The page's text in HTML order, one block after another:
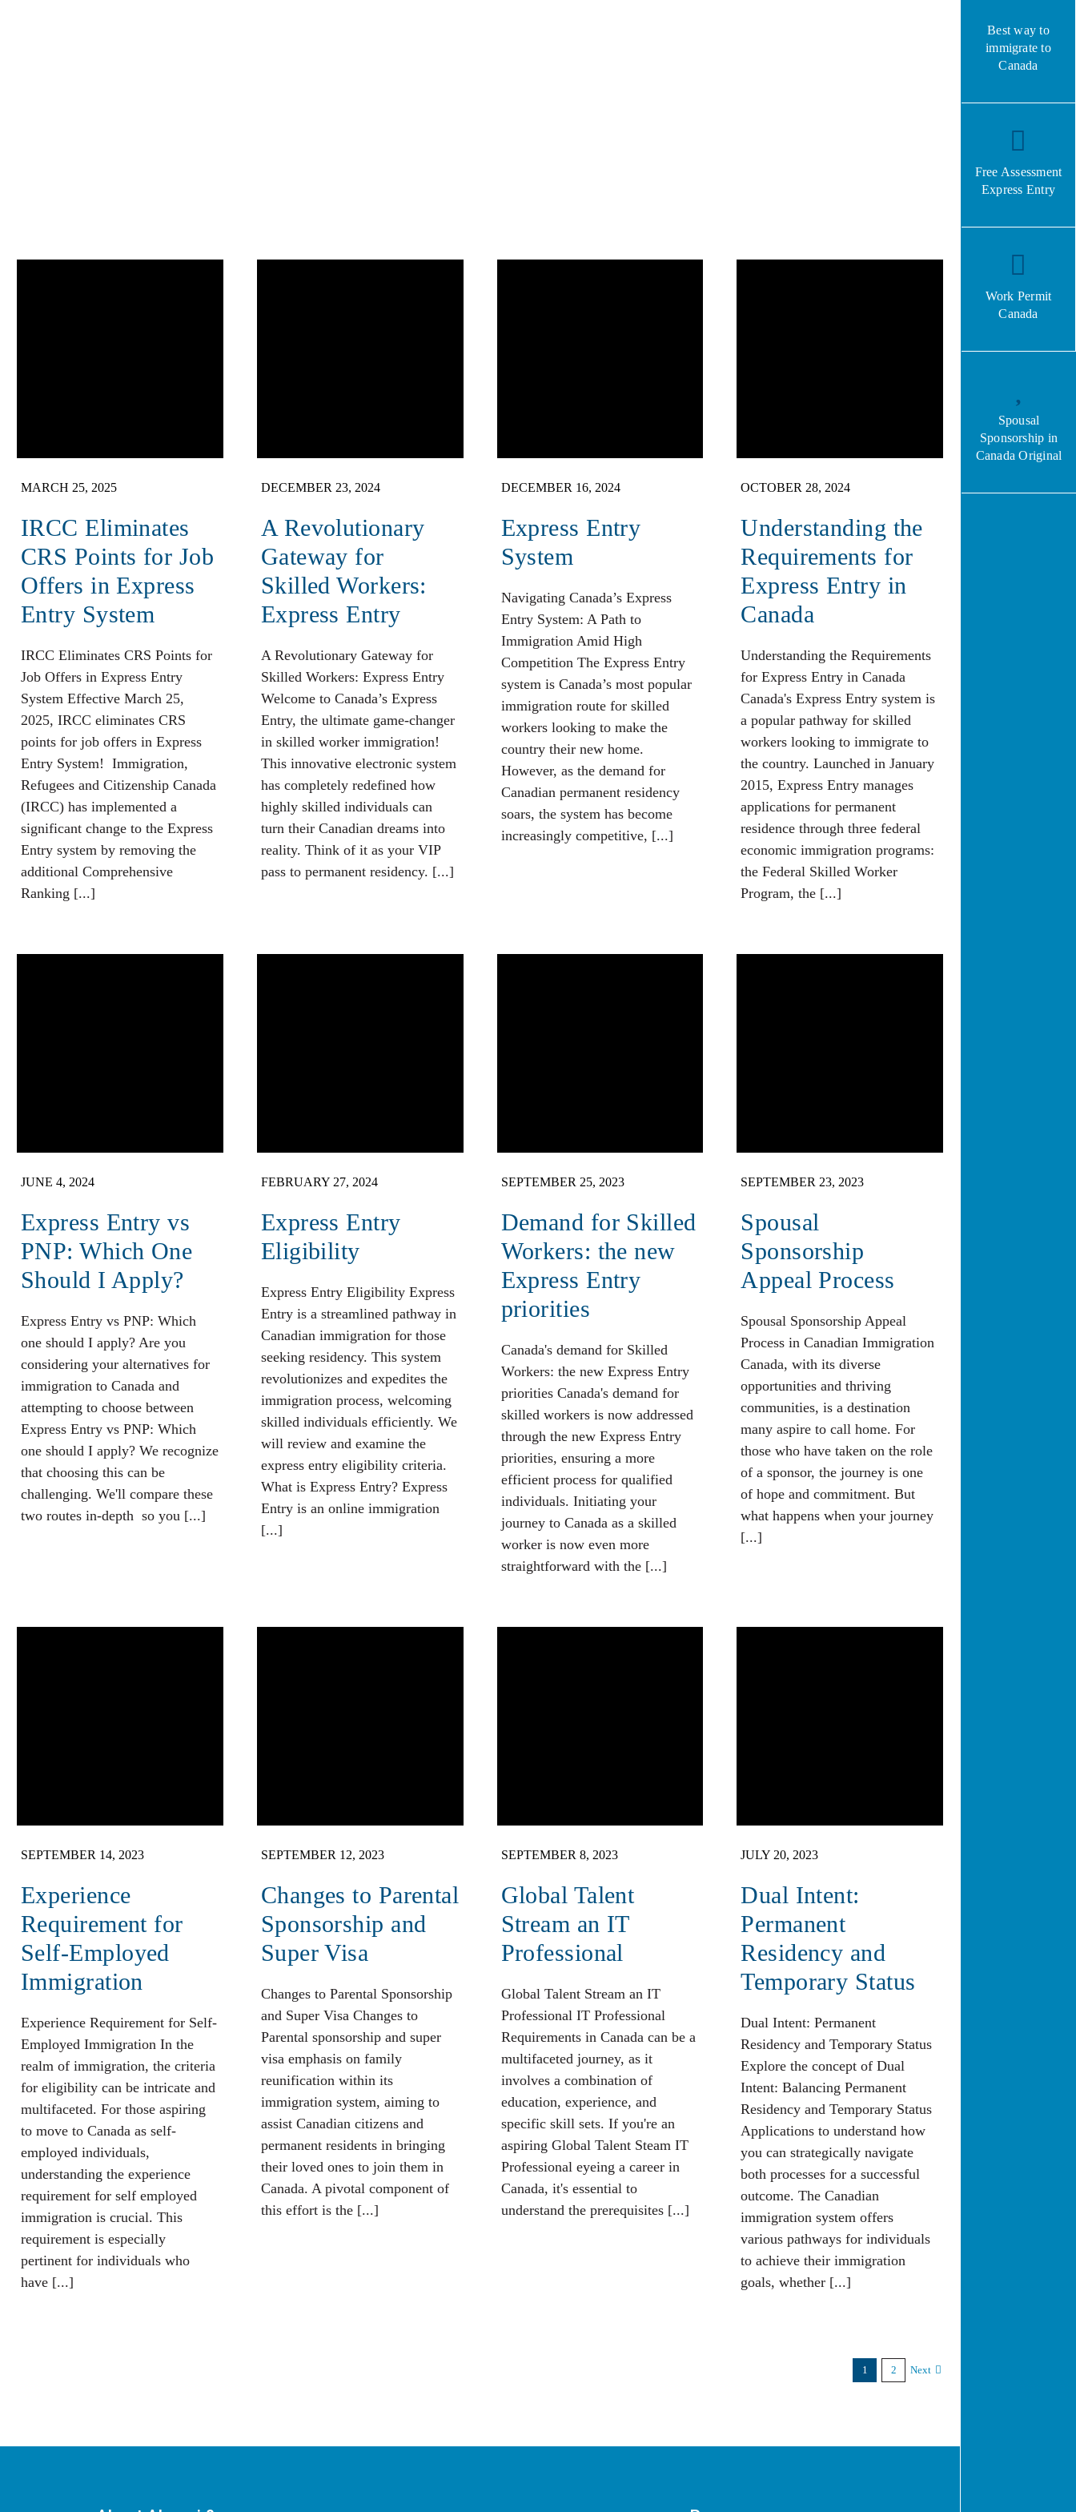
MARCH 25, 2025
​IRCC Eliminates
CRS Points for Job
Offers in Express
Entry System​
​IRCC Eliminates CRS Points for
Job Offers in Express Entry
System​ Effective March 25,
2025, IRCC eliminates CRS
points for job offers in Express
Entry System! Immigration,
Refugees and Citizenship Canada
(IRCC) has implemented a
significant change to the Express
Entry system by removing the
additional Comprehensive
Ranking [...]
DECEMBER 23, 2024
A Revolutionary
Gateway for
Skilled Workers:
Express Entry
A Revolutionary Gateway for
Skilled Workers: Express Entry
Welcome to Canada’s Express
Entry, the ultimate game-changer
in skilled worker immigration!
This innovative electronic system
has completely redefined how
highly skilled individuals can
turn their Canadian dreams into
reality. Think of it as your VIP
pass to permanent residency. [...]
DECEMBER 16, 2024
Express Entry
System
Navigating Canada’s Express
Entry System: A Path to
Immigration Amid High
Competition The Express Entry
system is Canada’s most popular
immigration route for skilled
workers looking to make the
country their new home.
However, as the demand for
Canadian permanent residency
soars, the system has become
increasingly competitive, [...]
OCTOBER 28, 2024
Understanding the
Requirements for
Express Entry in
Canada
Understanding the Requirements
for Express Entry in Canada
Canada's Express Entry system is
a popular pathway for skilled
workers looking to immigrate to
the country. Launched in January
2015, Express Entry manages
applications for permanent
residence through three federal
economic immigration programs:
the Federal Skilled Worker
Program, the [...]
JUNE 4, 2024
Express Entry vs
PNP: Which One
Should I Apply?
Express Entry vs PNP: Which
one should I apply? Are you
considering your alternatives for
immigration to Canada and
attempting to choose between
Express Entry vs PNP: Which
one should I apply? We recognize
that choosing this can be
challenging. We'll compare these
two routes in-depth so you [...]
FEBRUARY 27, 2024
Express Entry
Eligibility
Express Entry Eligibility Express
Entry is a streamlined pathway in
Canadian immigration for those
seeking residency. This system
revolutionizes and expedites the
immigration process, welcoming
skilled individuals efficiently. We
will review and examine the
express entry eligibility criteria.
What is Express Entry? Express
Entry is an online immigration
[...]
SEPTEMBER 25, 2023
Demand for Skilled
Workers: the new
Express Entry
priorities
Canada's demand for Skilled
Workers: the new Express Entry
priorities Canada's demand for
skilled workers is now addressed
through the new Express Entry
priorities, ensuring a more
efficient process for qualified
individuals. Initiating your
journey to Canada as a skilled
worker is now even more
straightforward with the [...]
SEPTEMBER 23, 2023
Spousal
Sponsorship
Appeal Process
Spousal Sponsorship Appeal
Process in Canadian Immigration
Canada, with its diverse
opportunities and thriving
communities, is a destination
many aspire to call home. For
those who have taken on the role
of a sponsor, the journey is one
of hope and commitment. But
what happens when your journey
[...]
SEPTEMBER 14, 2023
Experience
Requirement for
Self-Employed
Immigration
Experience Requirement for Self-
Employed Immigration In the
realm of immigration, the criteria
for eligibility can be intricate and
multifaceted. For those aspiring
to move to Canada as self-
employed individuals,
understanding the experience
requirement for self employed
immigration is crucial. This
requirement is especially
pertinent for individuals who
have [...]
SEPTEMBER 12, 2023
Changes to Parental
Sponsorship and
Super Visa
Changes to Parental Sponsorship
and Super Visa Changes to
Parental sponsorship and super
visa emphasis on family
reunification within its
immigration system, aiming to
assist Canadian citizens and
permanent residents in bringing
their loved ones to join them in
Canada. A pivotal component of
this effort is the [...]
SEPTEMBER 8, 2023
Global Talent
Stream an IT
Professional
Global Talent Stream an IT
Professional IT Professional
Requirements in Canada can be a
multifaceted journey, as it
involves a combination of
education, experience, and
specific skill sets. If you're an
aspiring Global Talent Steam IT
Professional eyeing a career in
Canada, it's essential to
understand the prerequisites [...]
JULY 20, 2023
Dual Intent:
Permanent
Residency and
Temporary Status
Dual Intent: Permanent
Residency and Temporary Status
Explore the concept of Dual
Intent: Balancing Permanent
Residency and Temporary Status
Applications to understand how
you can strategically navigate
both processes for a successful
outcome. The Canadian
immigration system offers
various pathways for individuals
to achieve their immigration
goals, whether [...]
1 2 Next
Best way to
immigrate to
Canada
Free Assessment
Express Entry
Work Permit
Canada
Spousal
Sponsorship in
Canada Original